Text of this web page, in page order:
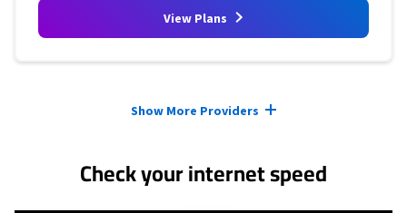
View Plans
Show More Providers
Check your internet speed